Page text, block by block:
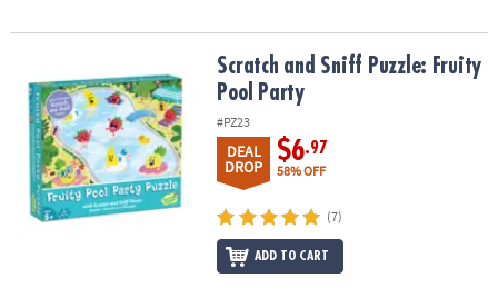
Scratch and Sniff Puzzle: Fruity Pool PartyScratch and Sniff Puzzle: Fruity
Pool Party
#PZ23
DEAL
DROP
$6.97
58% OFF
(7)
ADD TO CART